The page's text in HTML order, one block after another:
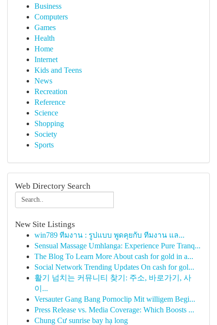
Business
Computers
Games
Health
Home
Internet
Kids and Teens
News
Recreation
Reference
Science
Shopping
Society
Sports
Web Directory Search
New Site Listings
win789 ทีมงาน : รูปแบบ พูดคุยกับ ทีมงาน แล...
Sensual Massage Umhlanga: Experience Pure Tranq...
The Blog To Learn More About cash for gold in a...
Social Network Trending Updates On cash for gol...
활기 넘치는 커뮤니티 찾기: 주소, 바로가기, 사
이...
Versauter Gang Bang Pornoclip Mit willigem Begi...
Press Release vs. Media Coverage: Which Boosts ...
Chung Cư sunrise bay hạ long